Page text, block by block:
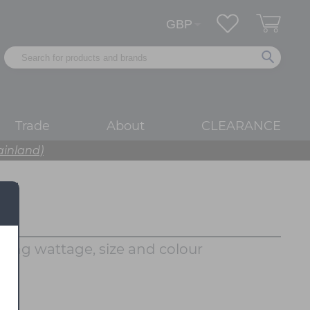
Trade About CLEARANCE
wattage, size and colour